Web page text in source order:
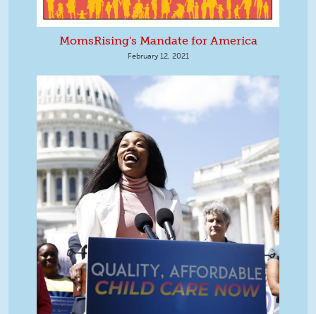
MomsRising's Mandate for America
February 12, 2021